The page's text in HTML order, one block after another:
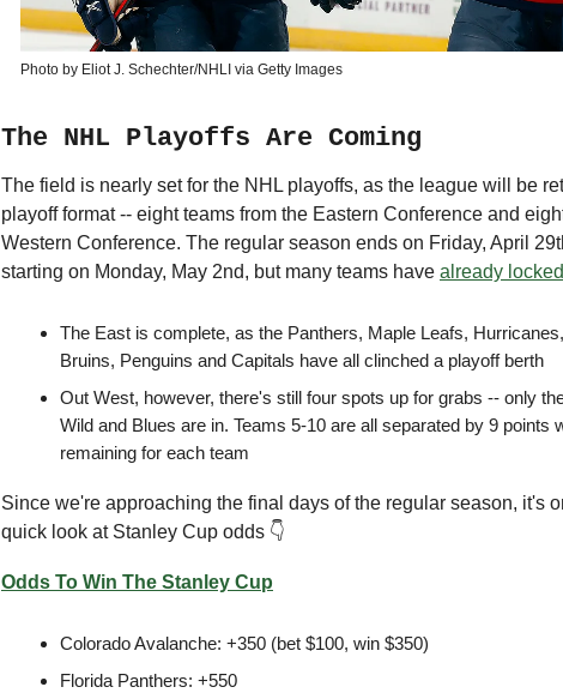
Photo by Eliot J. Schechter/NHLI via Getty Images
The NHL Playoffs Are Coming
The field is nearly set for the NHL playoffs, as the league will be
playoff format -- eight teams from the Eastern Conference and
Western Conference. The regular season ends on Friday, April
starting on Monday, May 2nd, but many teams have already
The East is complete, as the Panthers, Maple Leafs,
Bruins, Penguins and Capitals have all clinched a playoff berth
Out West, however, there's still four spots up for grabs -- only
Wild and Blues are in. Teams 5-10 are all separated by 9 points
remaining for each team
Since we're approaching the final days of the regular season, it's
quick look at Stanley Cup odds 👇
Odds To Win The Stanley Cup
Colorado Avalanche: +350 (bet $100, win $350)
Florida Panthers: +550